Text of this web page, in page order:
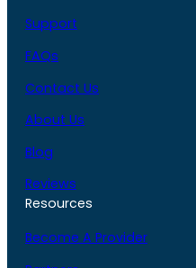
Support
FAQs
Contact Us
About Us
Blog
Reviews
Resources
Become A Provider